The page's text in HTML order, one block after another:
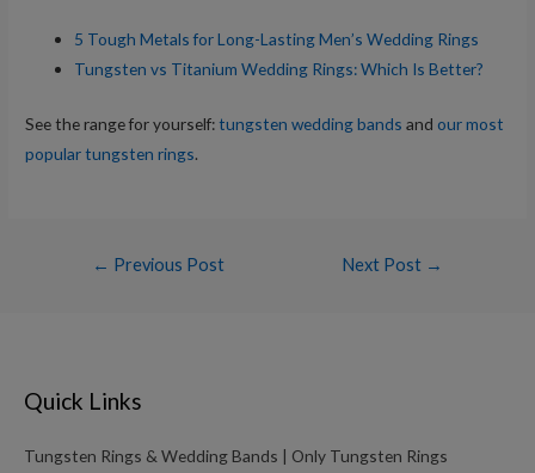
5 Tough Metals for Long-Lasting Men’s Wedding Rings
Tungsten vs Titanium Wedding Rings: Which Is Better?
See the range for yourself:tungsten wedding bands andour most
popular tungsten rings.
Post
← Previous Post Next Post →
Quick Links
Tungsten Rings & Wedding Bands | Only Tungsten Rings